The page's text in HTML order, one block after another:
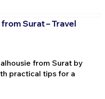
Surat – Travel
from Surat by
practical tips for a